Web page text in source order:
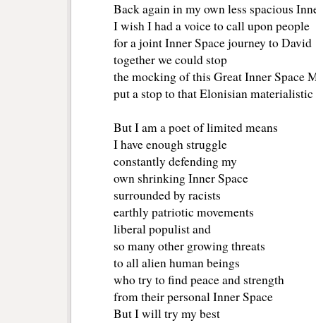
Back again in my own less spacious
I wish I had a voice to call upon people
for a joint Inner Space journey to David
together we could stop
the mocking of this Great Inner Space
put a stop to that Elonisian materialistic
But I am a poet of limited means
I have enough struggle
constantly defending my
own shrinking Inner Space
surrounded by racists
earthly patriotic movements
liberal populist and
so many other growing threats
to all alien human beings
who try to find peace and strength
from their personal Inner Space
But I will try my best